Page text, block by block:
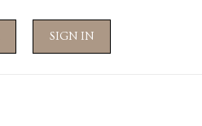
SIGN IN